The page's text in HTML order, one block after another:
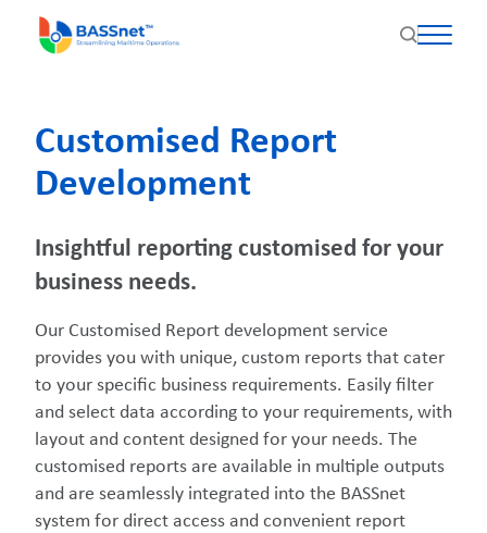
Customised Report
Development
Insightful reporting customised for your
business needs.
Our Customised Report development service
provides you with unique, custom reports that cater
to your specific business requirements. Easily filter
and select data according to your requirements, with
layout and content designed for your needs. The
customised reports are available in multiple outputs
and are seamlessly integrated into the BASSnet
system for direct access and convenient report